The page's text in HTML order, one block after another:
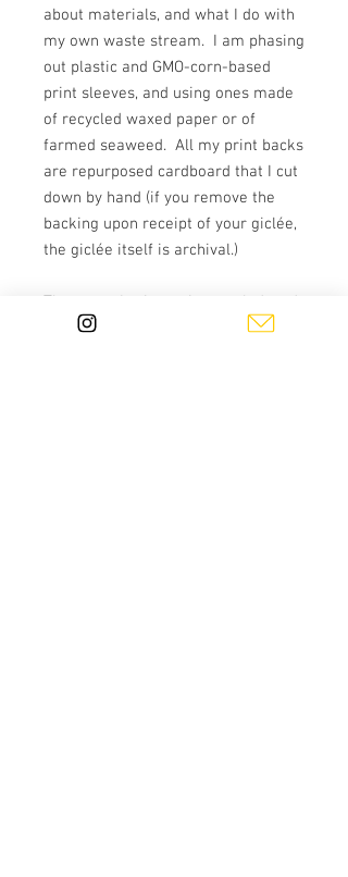
about materials, and what I do with
my own waste stream. I am phasing
out plastic and GMO-corn-based
print sleeves, and using ones made
of recycled waxed paper or of
farmed seaweed. All my print backs
are repurposed cardboard that I cut
down by hand (if you remove the
backing upon receipt of your giclée,
the giclée itself is archival.)
The paper I print on is recycled, and
made by French Paper Co. in